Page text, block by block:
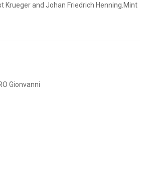
Krueger and Johan Friedrich Henning.Mint
Gionvanni